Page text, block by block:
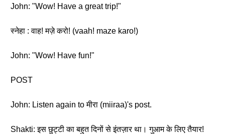
John: "Wow! Have a great trip!"
स्नेहा : वाह! मज़े करो! (vaah! maze karo!)
John: "Wow! Have fun!"
POST
John: Listen again to मीरा (miiraa)'s post.
Shakti: इस छुट्टी का बहुत दिनों से इंतज़ार था। गुआम के लिए तैयार!